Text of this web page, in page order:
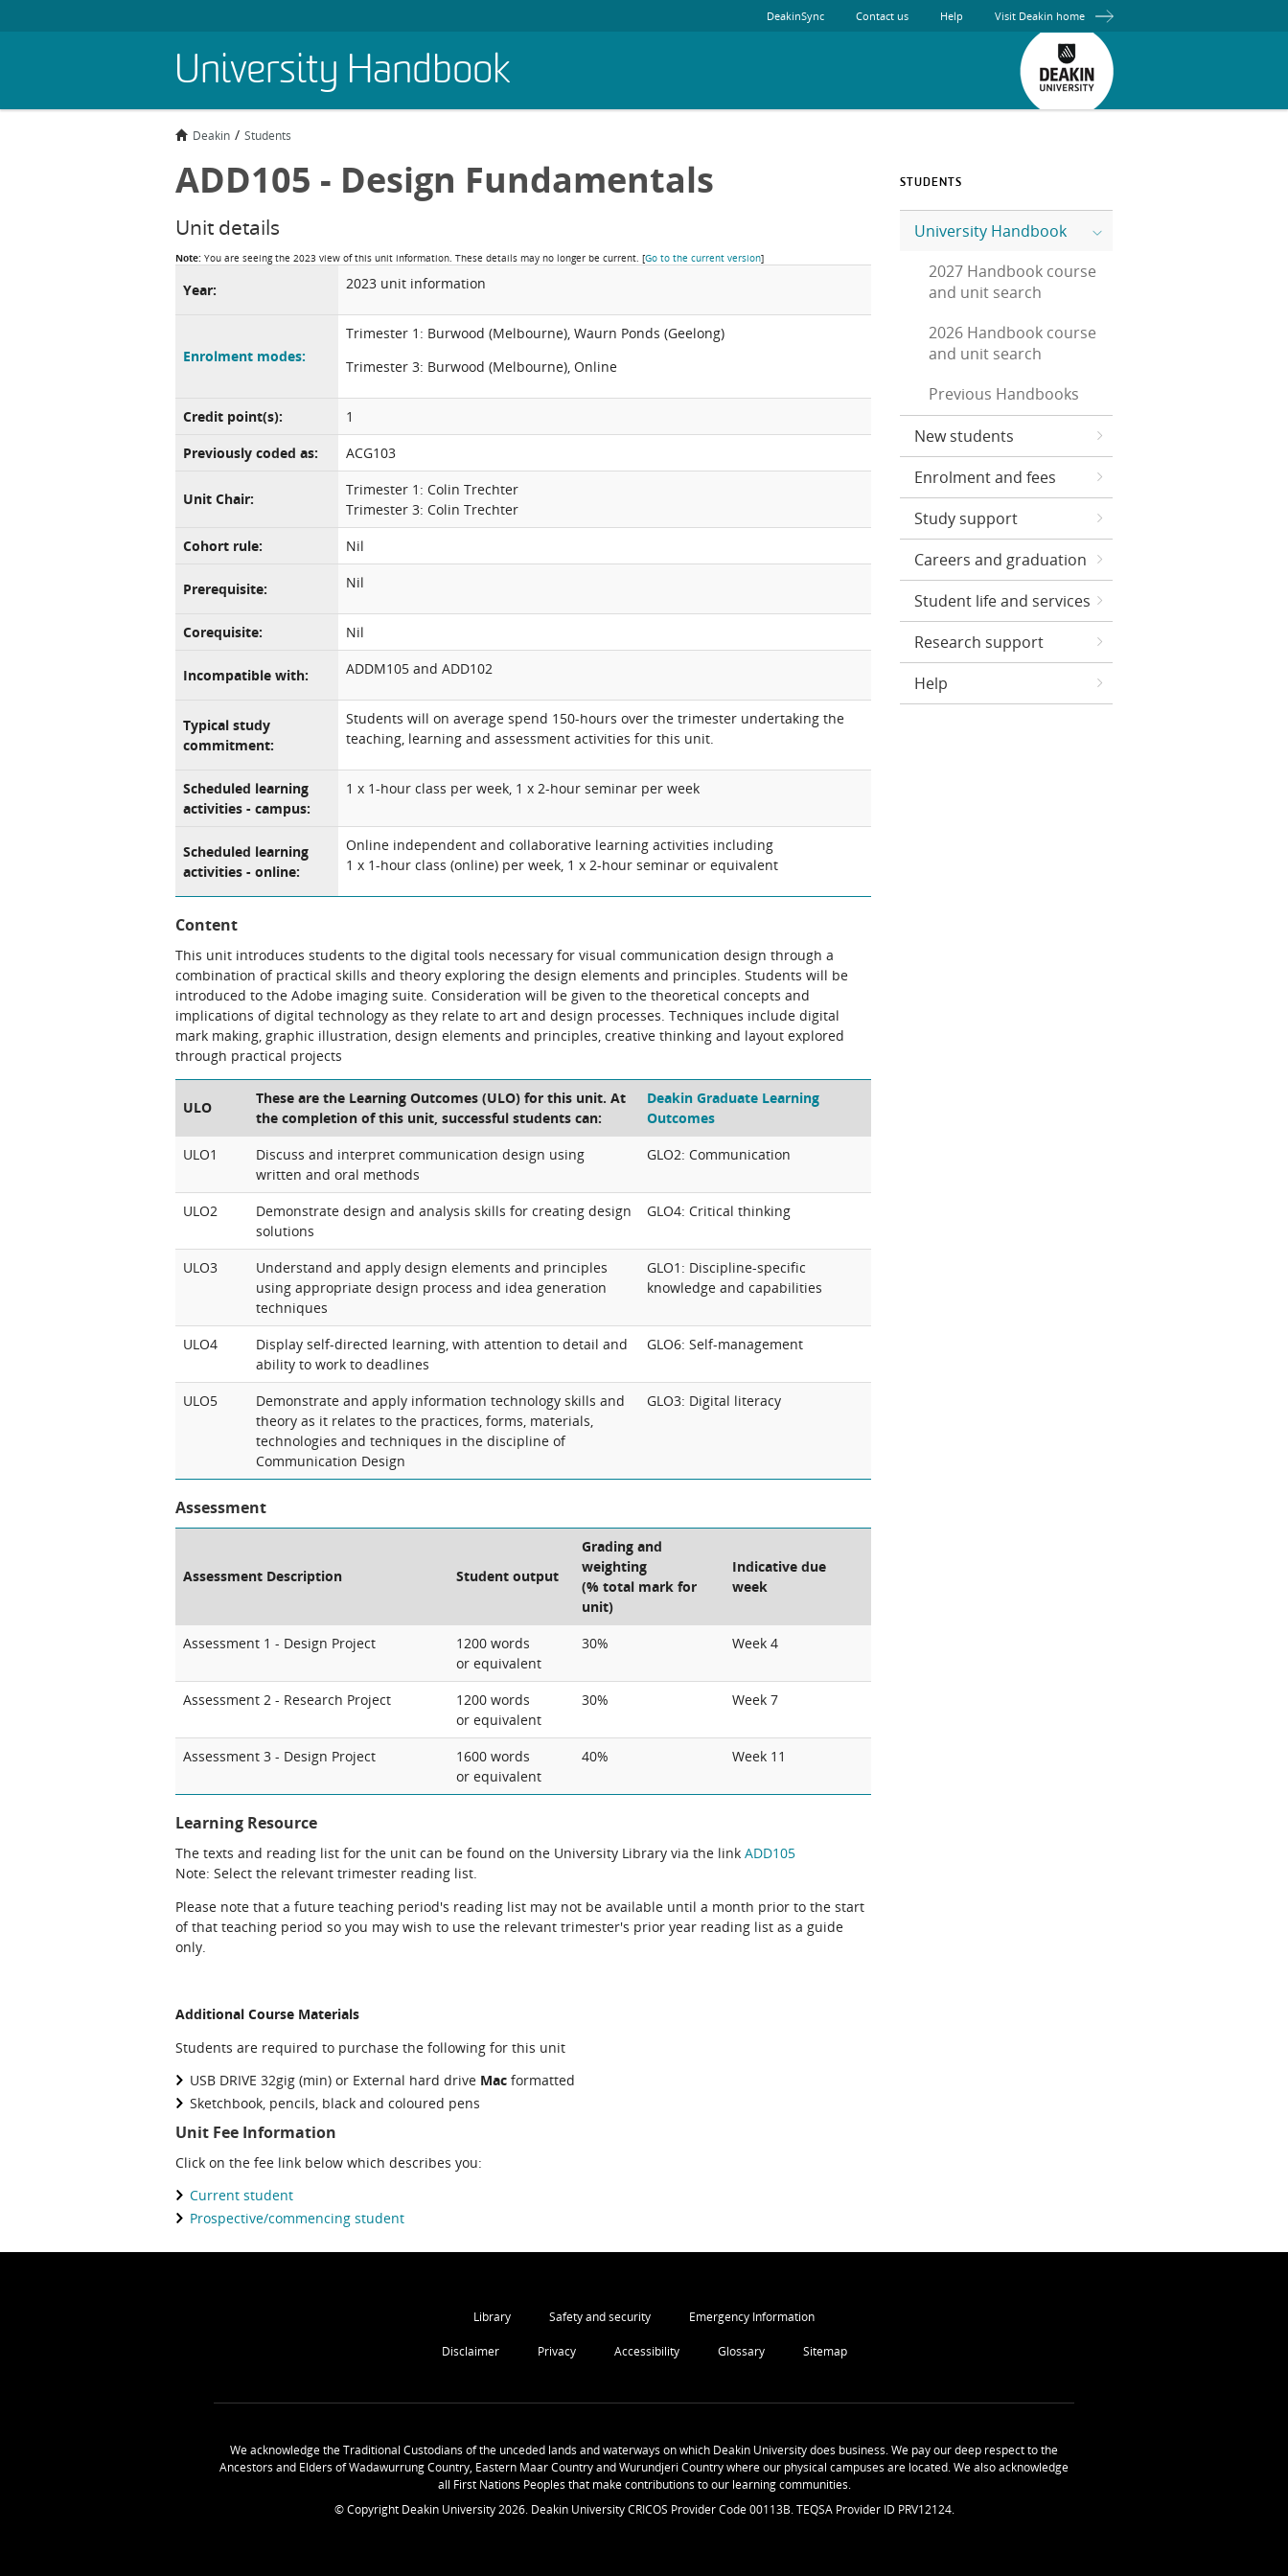
University Handbook
DeakinSync Contact us Help Visit Deakin home
Deakin Students
ADD105 - Design Fundamentals
Unit details
Note: You are seeing the 2023 view of this unit information. These details may no longer be current. [Go to the current version]
Year: 2023 unit information
Enrolment modes:
Trimester 1: Burwood (Melbourne), Waurn Ponds (Geelong)
Trimester 3: Burwood (Melbourne), Online
Credit point(s):
1
Previously coded as:
ACG103
Unit Chair:
Trimester 1: Colin Trechter
Trimester 3: Colin Trechter
Cohort rule:
Nil
Prerequisite: Nil
Corequisite: Nil
Incompatible with: ADDM105 and ADD102
Typical study
commitment:
Students will on average spend 150-hours over the trimester undertaking the
teaching, learning and assessment activities for this unit.
Scheduled learning
activities - campus:
1 x 1-hour class per week, 1 x 2-hour seminar per week
Scheduled learning
activities - online:
Online independent and collaborative learning activities including
1 x 1-hour class (online) per week, 1 x 2-hour seminar or equivalent
Content
This unit introduces students to the digital tools necessary for visual communication design through a
combination of practical skills and theory exploring the design elements and principles. Students will be
introduced to the Adobe imaging suite. Consideration will be given to the theoretical concepts and
implications of digital technology as they relate to art and design processes. Techniques include digital
mark making, graphic illustration, design elements and principles, creative thinking and layout explored
through practical projects
ULO
These are the Learning Outcomes (ULO) for this unit. At
the completion of this unit, successful students can:
Deakin Graduate Learning
Outcomes
ULO1
Discuss and interpret communication design using
written and oral methods
GLO2: Communication
ULO2
Demonstrate design and analysis skills for creating design
solutions
GLO4: Critical thinking
ULO3
Understand and apply design elements and principles
using appropriate design process and idea generation
techniques
GLO1: Discipline-specific
knowledge and capabilities
ULO4
Display self-directed learning, with attention to detail and
ability to work to deadlines
GLO6: Self-management
ULO5
Demonstrate and apply information technology skills and
theory as it relates to the practices, forms, materials,
technologies and techniques in the discipline of
Communication Design
GLO3: Digital literacy
Assessment
Assessment Description Student output
Grading and
weighting
(% total mark for
unit)
Indicative due
week
Assessment 1 - Design Project
1200 words
or equivalent
30% Week 4
Assessment 2 - Research Project
1200 words
or equivalent
30% Week 7
Assessment 3 - Design Project
1600 words
or equivalent
40% Week 11
Learning Resource
The texts and reading list for the unit can be found on the University Library via the link ADD105
Note: Select the relevant trimester reading list.
Please note that a future teaching period's reading list may not be available until a month prior to the start
of that teaching period so you may wish to use the relevant trimester's prior year reading list as a guide
only.
Additional Course Materials
Students are required to purchase the following for this unit
USB DRIVE 32gig (min) or External hard drive Mac formatted
Sketchbook, pencils, black and coloured pens
Unit Fee Information
Click on the fee link below which describes you:
Current student
Prospective/commencing student
STUDENTS
University Handbook
2027 Handbook course
and unit search
2026 Handbook course
and unit search
Previous Handbooks
New students
Enrolment and fees
Study support
Careers and graduation
Student life and services
Research support
Help
Library Safety and security Emergency Information
Disclaimer Privacy Accessibility Glossary Sitemap
We acknowledge the Traditional Custodians of the unceded lands and waterways on which Deakin University does business. We pay our deep respect to the
Ancestors and Elders of Wadawurrung Country, Eastern Maar Country and Wurundjeri Country where our physical campuses are located. We also acknowledge
all First Nations Peoples that make contributions to our learning communities.
© Copyright Deakin University2026. Deakin University CRICOS Provider Code 00113B. TEQSA Provider ID PRV12124.